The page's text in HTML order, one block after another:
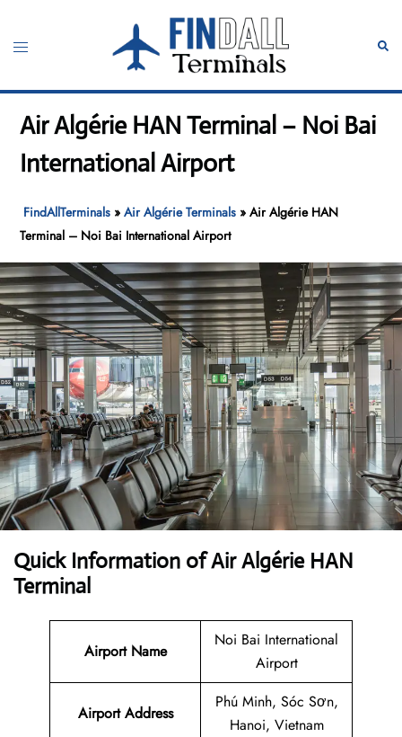
content
Toggle
Air Algérie HAN Terminal – Noi Bai
International Airport
FindAllTerminals »Air Algérie Terminals »Air Algérie HAN
Terminal – Noi Bai International Airport
Quick Information of Air Algérie HAN
Terminal
Airport Name
Noi Bai International
Airport
Airport Address
Phú Minh, Sóc Sơn,
Hanoi, Vietnam